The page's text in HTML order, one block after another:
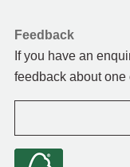
Feedback
If you have an
feedback about one